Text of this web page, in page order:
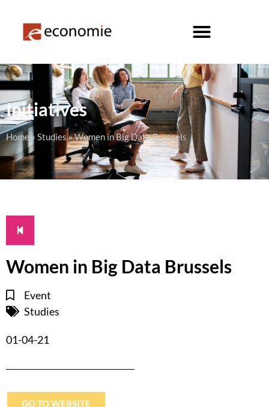
Initiatives
Home» Studies»Women in Big Data Brussels
Women in Big Data Brussels
Event
Studies
01-04-21
GO TO WEBSITE